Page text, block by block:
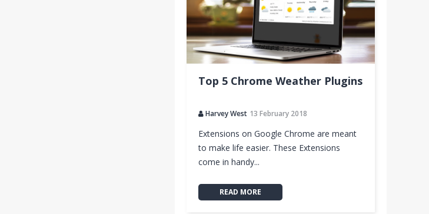
Top 5 Chrome Weather Plugins
Harvey West 13 February 2018
Extensions on Google Chrome are meant
to make life easier. These Extensions
come in handy...
READ MORE